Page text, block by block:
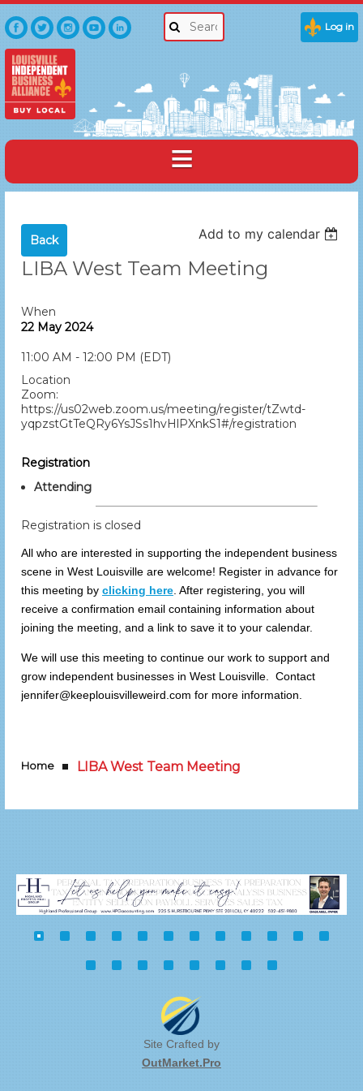
Log in
Back Add to my calendar
LIBA West Team Meeting
When
22 May 2024
11:00 AM - 12:00 PM (EDT)
Location
Zoom:
https://us02web.zoom.us/meeting/register/tZwtd-
yqpzstGtTeQRy6YsJSs1hvHlPXnkS1#/registration
Registration
Attending
Registration is closed
All who are interested in supporting the independent business
scene in West Louisville are welcome! Register in advance for
this meeting by clicking here. After registering, you will
receive a confirmation email containing information about
joining the meeting, and a link to save it to your calendar.
We will use this meeting to continue our work to support and
grow independent businesses in West Louisville. Contact
jennifer@keeplouisvilleweird.com for more information.
Home LIBA West Team Meeting
Site Crafted by
OutMarket.Pro